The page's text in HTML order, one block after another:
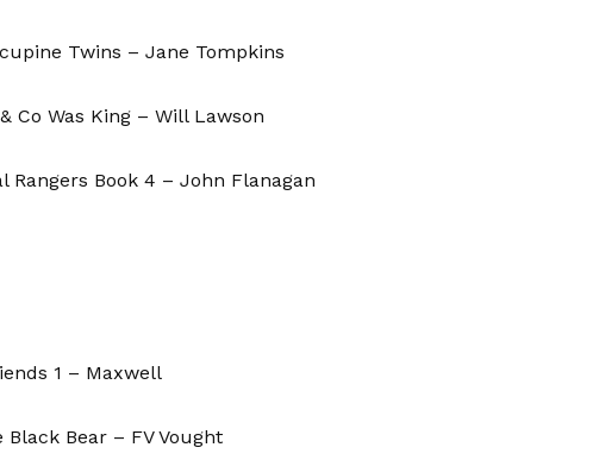
Twins – Jane Tompkins
Co Was King – Will Lawson
Rangers Book 4 – John Flanagan
1 – Maxwell
Bear – FV Vought